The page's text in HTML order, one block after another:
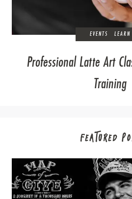
EVENTS LEARN
Professional Latte Art
Training
FEATURED